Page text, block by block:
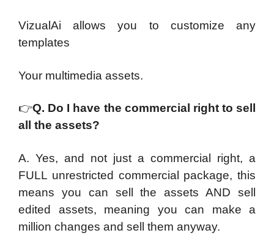
VizualAi allows you to customize any
templates
Your multimedia assets.
👉Q. Do I have the commercial right to sell
all the assets?
A. Yes, and not just a commercial right, a
FULL unrestricted commercial package, this
means you can sell the assets AND sell
edited assets, meaning you can make a
million changes and sell them anyway.